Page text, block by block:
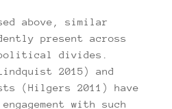
above, similar
present across
divides.
2015) and
(Hilgers 2011) have
with such